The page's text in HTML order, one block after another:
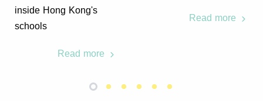
inside Hong Kong's
schools
Read more
Read more